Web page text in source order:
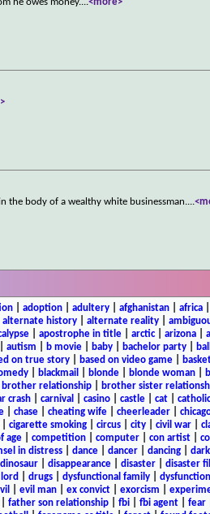
the body of a wealthy white businessman....
| adoption| adultery| afghanistan| africa|
alternate history alternate reality
| apostrophe in title| arctic| arizona|
autism b movie baby bachelor party
on true story based on video game
| blackmail blonde| blonde woman|
relationship| brother sister
crash carnival casino castle cat catholic
chase cheating wife cheerleader
cigarette smoking| circus| city| civil war|
age| competition| computer| con artist|
in distress dance dancer dancing
dinosaur| disappearance| disaster| disaster
drugs| dysfunctional family|
evil man| ex convict| exorcism
father son relationship| fbi| fbi agent| fear|